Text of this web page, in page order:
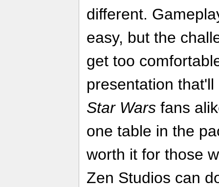
different.
easy, but the
get too
presentation
Star Wars fans
one table in the
worth it for those
Zen Studios can